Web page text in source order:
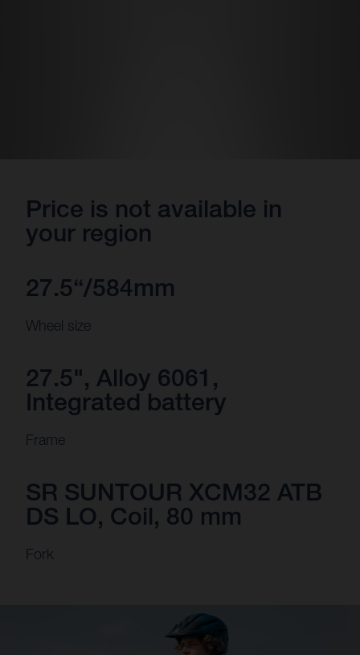
Price is not available in
your region
27.5“/584mm
Wheel size
27.5", Alloy 6061,
Integrated battery
Frame
SR SUNTOUR XCM32 ATB
DS LO, Coil, 80 mm
Fork